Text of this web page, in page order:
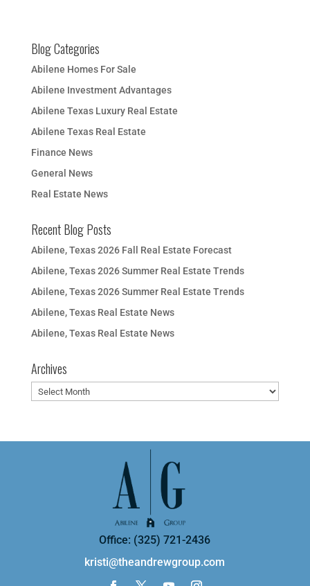
Blog Categories
Abilene Homes For Sale
Abilene Investment Advantages
Abilene Texas Luxury Real Estate
Abilene Texas Real Estate
Finance News
General News
Real Estate News
Recent Blog Posts
Abilene, Texas 2026 Fall Real Estate Forecast
Abilene, Texas 2026 Summer Real Estate Trends
Abilene, Texas 2026 Summer Real Estate Trends
Abilene, Texas Real Estate News
Abilene, Texas Real Estate News
Archives
Archives
Office: (325) 721-2436
kristi@theandrewgroup.com